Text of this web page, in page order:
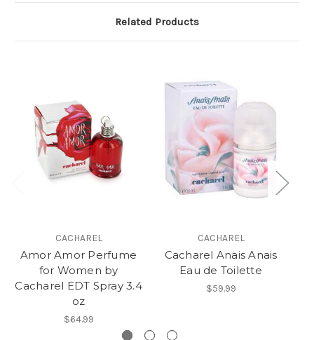
Related Products
CACHAREL
Amor Amor Perfume
for Women by
Cacharel EDT Spray 3.4
oz
$64.99
CACHAREL
Cacharel Anais Anais
Eau de Toilette
$59.99